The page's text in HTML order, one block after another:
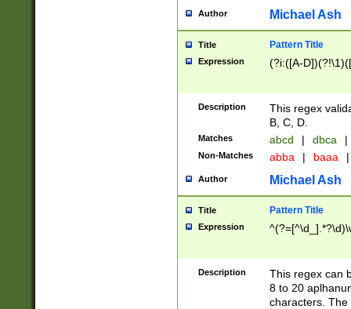
Author Michael Ash
Title Pattern Title
Expression (?i:([A-
Description
This regex
B, C, D.
Matches abcd | dbca |
Non-Matches abba | baaa |
Author Michael Ash
Title Pattern Title
Expression
Description
This regex can
8 to 20
characters. The